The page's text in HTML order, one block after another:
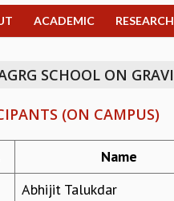
ACADEMIC RESEARCH
SCHOOL ON
(ON CAMPUS)
Name
Abhijit Talukdar